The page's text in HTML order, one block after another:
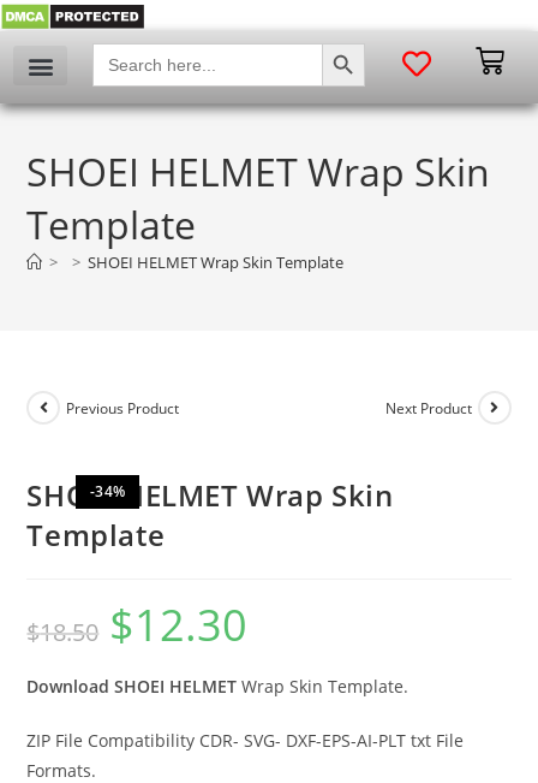
Search
for:
SEARCH BUTTON
SHOEI HELMET Wrap Skin
Template
> > SHOEI HELMET Wrap Skin Template
-34%
Previous Product Next Product
SHOEI HELMET Wrap Skin
Template
$18.50 $12.30
Download SHOEI HELMET Wrap Skin Template.
ZIP File Compatibility CDR- SVG- DXF-EPS-AI-PLT txt File
Formats.